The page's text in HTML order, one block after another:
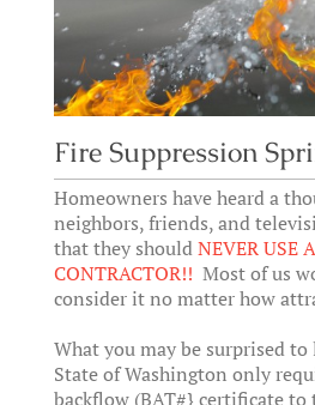
Fire Suppression
Homeowners have heard a
neighbors, friends, and
that they should NEVER USE
CONTRACTOR!! Most of us
consider it no matter how
What you may be surprised
State of Washington only
backflow (BAT#} certificate to